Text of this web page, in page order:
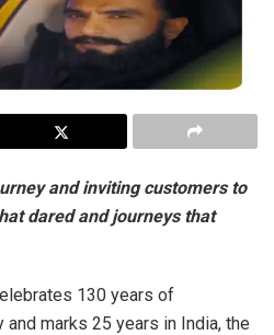
and inviting customers to
dared and journeys that
130 years of
marks 25 years in India, the